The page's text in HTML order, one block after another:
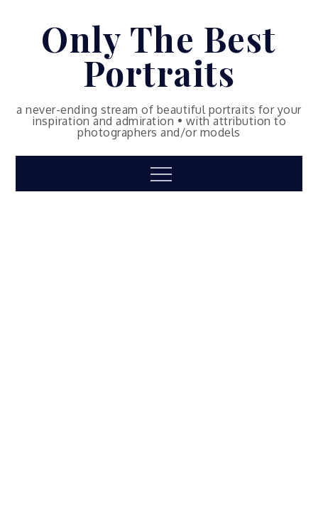
Only The Best
Portraits
a never-ending stream of beautiful portraits for your
inspiration and admiration • with attribution to
photographers and/or models
Menu